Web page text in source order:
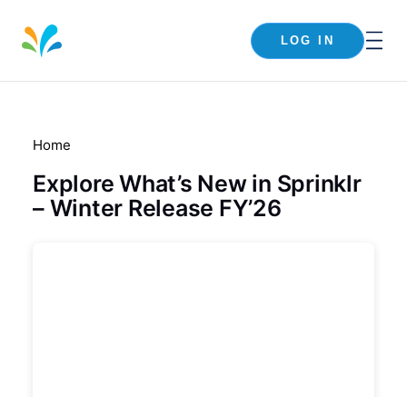
LOG IN
Home
Explore What’s New in Sprinklr
– Winter Release FY’26